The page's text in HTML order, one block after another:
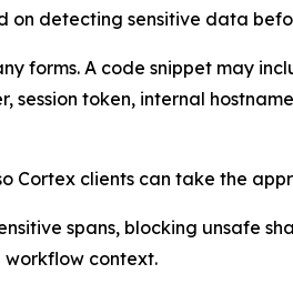
on detecting sensitive data
forms. A code snippet may
token, internal
Cortex clients can take the
spans, blocking unsafe
workflow context.